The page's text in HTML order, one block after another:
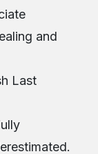
and
Last